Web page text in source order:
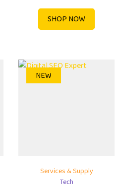
SHOP NOW
NEW
Services & Supply
Tech